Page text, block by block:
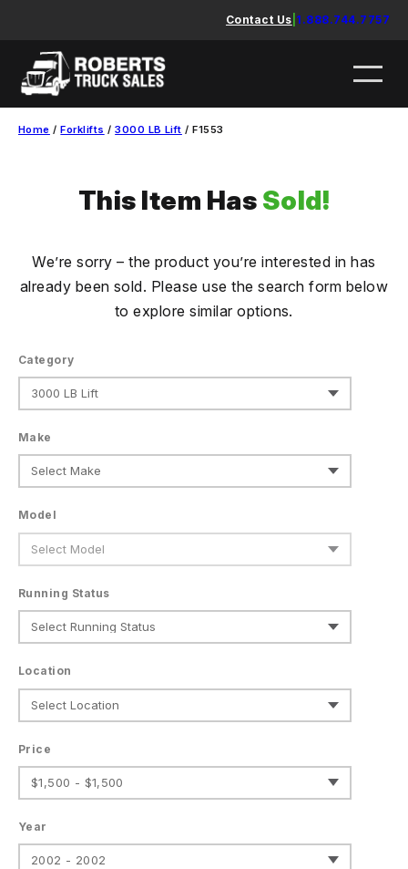
content
Contact Us 1.888.744.7757
Home /Forklifts /3000 LB Lift / F1553
This Item Has Sold!
We’re sorry – the product you’re interested in has
already been sold. Please use the search form below
to explore similar options.
Category
Make
Model
Running Status
Location
Price
$1,500 - $1,500
Year
2002 - 2002